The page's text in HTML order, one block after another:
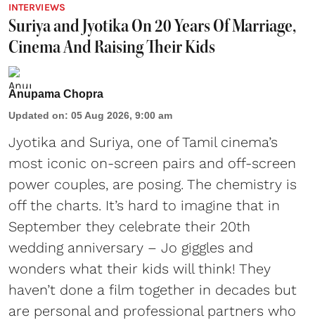
INTERVIEWS
Suriya and Jyotika On 20 Years Of Marriage,
Cinema And Raising Their Kids
Anupama Chopra
Updated on: 05 Aug 2026, 9:00 am
Jyotika and Suriya, one of Tamil cinema’s
most iconic on-screen pairs and off-screen
power couples, are posing. The chemistry is
off the charts. It’s hard to imagine that in
September they celebrate their 20th
wedding anniversary – Jo giggles and
wonders what their kids will think! They
haven’t done a film together in decades but
are personal and professional partners who